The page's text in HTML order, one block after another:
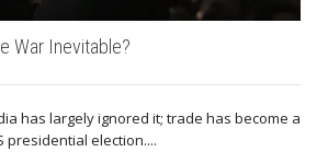
War Inevitable?
has largely ignored it; trade has become a
presidential election....